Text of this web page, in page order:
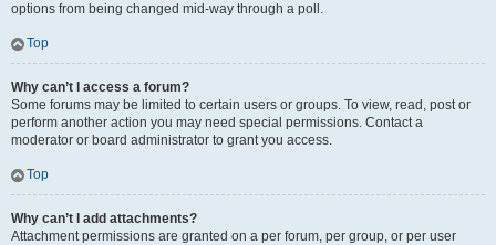
options from being changed mid-way through a poll.
Top
Why can’t I access a forum?
Some forums may be limited to certain users or groups. To view, read, post or
perform another action you may need special permissions. Contact a
moderator or board administrator to grant you access.
Top
Why can’t I add attachments?
Attachment permissions are granted on a per forum, per group, or per user